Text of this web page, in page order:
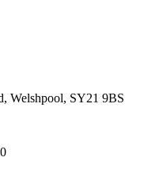
Welshpool, SY21 9BS